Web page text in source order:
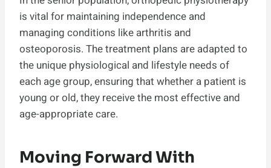
is vital for maintaining independence and
managing conditions like arthritis and
osteoporosis. The treatment plans are adapted to
the unique physiological and lifestyle needs of
each age group, ensuring that whether a patient is
young or old, they receive the most effective and
age-appropriate care.
Moving Forward With